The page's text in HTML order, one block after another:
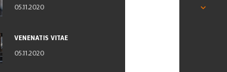
05.11.2020
VENENATIS VITAE
05.11.2020